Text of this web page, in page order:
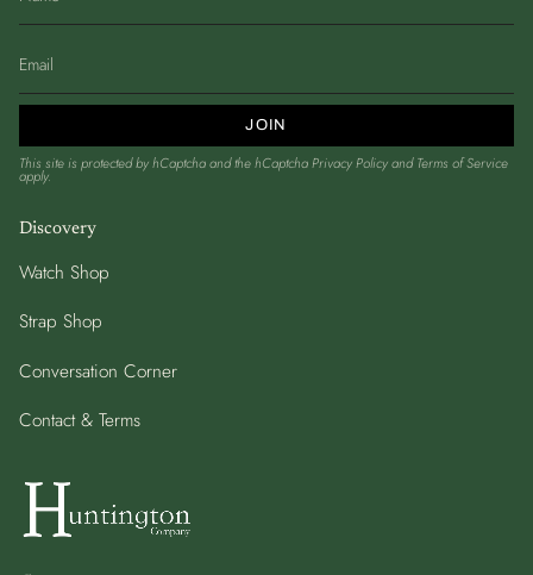
JOIN
This site is protected by hCaptcha and the hCaptchaPrivacy PolicyandTerms of Service
apply.
Discovery
Watch Shop
Strap Shop
Conversation Corner
Contact & Terms